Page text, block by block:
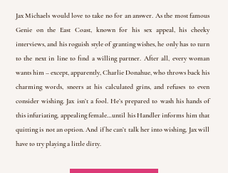
Jax Michaels would love to take no for an answer. As the most famous
Genie on the East Coast, known for his sex appeal, his cheeky
interviews, and his roguish style of granting wishes, he only has to turn
to the next in line to find a willing partner. After all, every woman
wants him – except, apparently, Charlie Donahue, who throws back his
charming words, sneers at his calculated grins, and refuses to even
consider wishing. Jax isn’t a fool. He’s prepared to wash his hands of
this infuriating, appealing female…until his Handler informs him that
quitting is not an option. And if he can’t talk her into wishing, Jax will
have to try playing a little dirty.